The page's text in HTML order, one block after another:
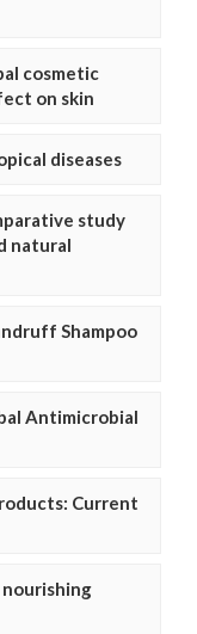
cosmetic
on skin
diseases
study
natural
Shampoo
Antimicrobial
Current